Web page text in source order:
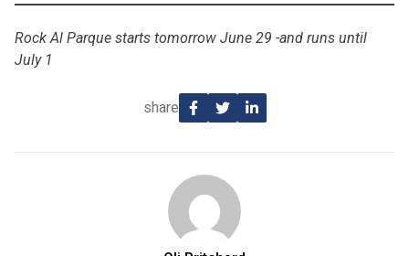
Rock Al Parque starts tomorrow June 29 -and runs until
July 1
share